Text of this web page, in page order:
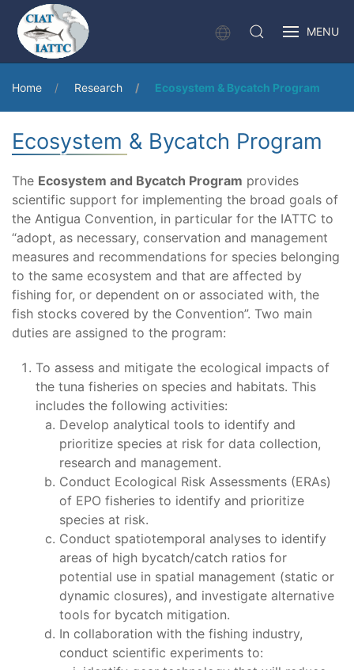
MENU
Home Research Ecosystem & Bycatch Program
Ecosystem & Bycatch Program
The Ecosystem and Bycatch Program provides
scientific support for implementing the broad goals of
the Antigua Convention, in particular for the IATTC to
“adopt, as necessary, conservation and management
measures and recommendations for species belonging
to the same ecosystem and that are affected by
fishing for, or dependent on or associated with, the
fish stocks covered by the Convention”. Two main
duties are assigned to the program:
To assess and mitigate the ecological impacts of
the tuna fisheries on species and habitats. This
includes the following activities:
Develop analytical tools to identify and
prioritize species at risk for data collection,
research and management.
Conduct Ecological Risk Assessments (ERAs)
of EPO fisheries to identify and prioritize
species at risk.
Conduct spatiotemporal analyses to identify
areas of high bycatch/catch ratios for
potential use in spatial management (static or
dynamic closures), and investigate alternative
tools for bycatch mitigation.
In collaboration with the fishing industry,
conduct scientific experiments to: